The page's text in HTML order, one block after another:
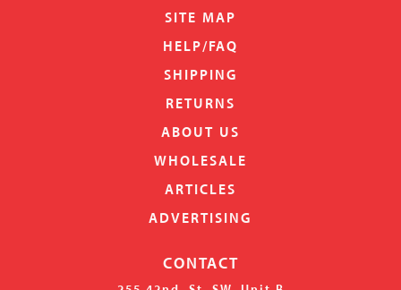
SITE MAP
HELP/FAQ
SHIPPING
RETURNS
ABOUT US
WHOLESALE
ARTICLES
ADVERTISING
CONTACT